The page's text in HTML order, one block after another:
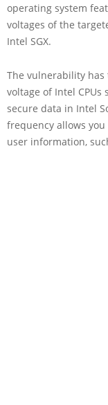
operating system
voltages of the
Intel SGX.
The vulnerability
voltage of Intel
secure data in Intel
frequency allows
user information,